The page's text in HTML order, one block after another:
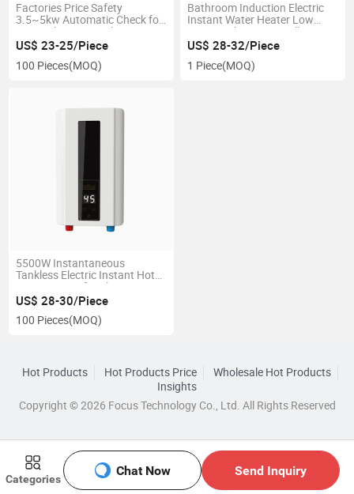
Categories
Chat Now Send Inquiry
Factories Price Safety
3.5~5kw Automatic Check for
Home Shower Touch Water
Heater
US$ 23-25/Piece
100 Pieces(MOQ)
Bathroom Induction Electric
Instant Water Heater Low
Pricetouch Button Wall
Mounted Ipx4
US$ 28-32/Piece
1 Piece(MOQ)
5500W Instantaneous
Tankless Electric Instant Hot
Water Heater for Shower
US$ 28-30/Piece
100 Pieces(MOQ)
Hot Products Hot Products Price
Wholesale Hot Products
Insights
Copyright © 2026 Focus Technology Co., Ltd. All Rights Reserved